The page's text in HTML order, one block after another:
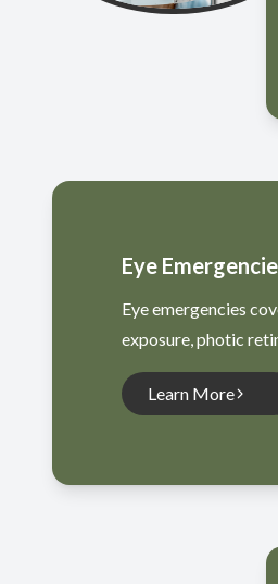
Eye
Eye emergencies
exposure, photic
Learn More